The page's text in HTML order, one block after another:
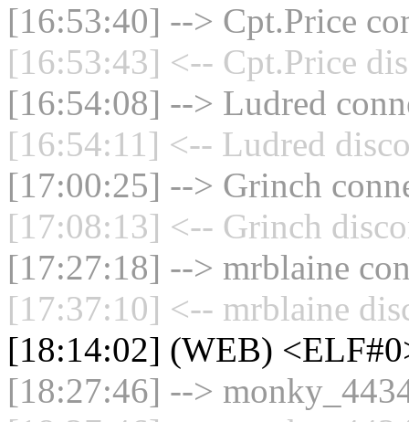
[16:53:40] --> Cpt.Price
[16:53:43] <-- Cpt.Price
[16:54:08] --> Ludred
[16:54:11] <-- Ludred
[17:00:25] --> Grinch
[17:08:13] <-- Grinch
[17:27:18] --> mrblaine
[17:37:10] <-- mrblaine
[18:14:02] (WEB)
[18:27:46] -->